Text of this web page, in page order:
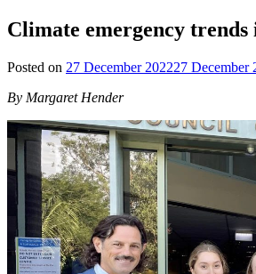
Climate emergency trends
Posted on 27 December 202227 December
By Margaret Hender